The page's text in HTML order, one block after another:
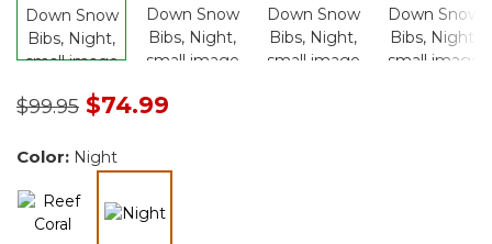
Price reduced from
$99.95to$74.99
Color: Night
selected